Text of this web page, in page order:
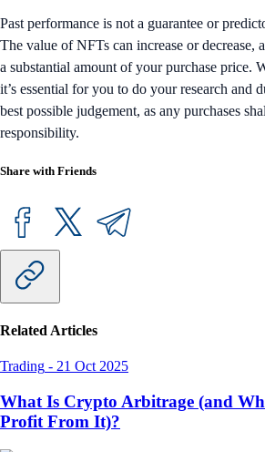
Past performance is not a guarantee or
The value of NFTs can increase or decrease,
a substantial amount of your purchase price.
it’s essential for you to do your research and
best possible judgement, as any purchases
responsibility.
Share with Friends
Related Articles
Trading - 21 Oct 2025
What Is Crypto Arbitrage (and
Profit From It)?